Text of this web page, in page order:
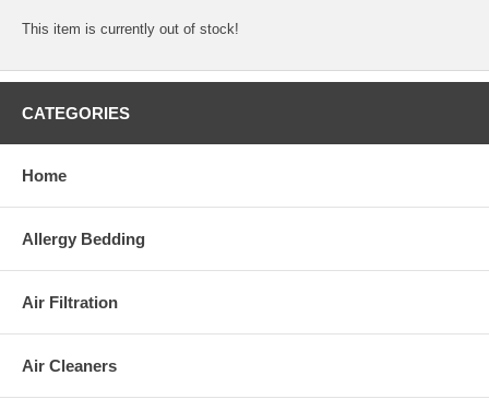
This item is currently out of stock!
CATEGORIES
Home
Allergy Bedding
Air Filtration
Air Cleaners